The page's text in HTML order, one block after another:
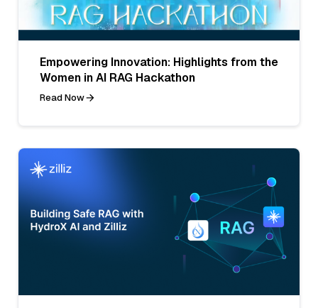
Empowering Innovation: Highlights from the
Women in AI RAG Hackathon
Read Now